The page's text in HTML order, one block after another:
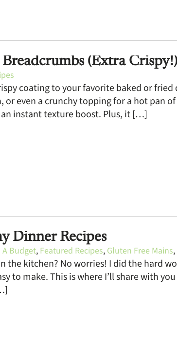
(Extra Crispy!)
coating to your favorite baked or
even a crunchy topping for a hot pan
instant texture boost. Plus, it […]
Dinner Recipes
A Budget, Featured Recipes, Gluten Free Mains,
the kitchen? No worries! I did the hard
to make. This is where I’ll share with